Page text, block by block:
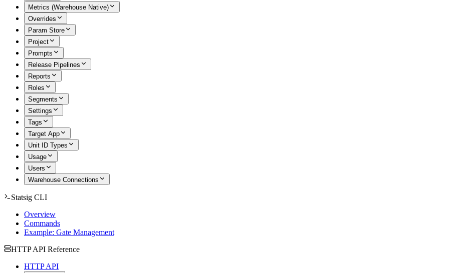
Metrics (Warehouse Native)
Overrides
Param Store
Project
Prompts
Release Pipelines
Reports
Roles
Segments
Settings
Tags
Target App
Unit ID Types
Usage
Users
Warehouse Connections
Statsig CLI
Overview
Commands
Example: Gate Management
HTTP API Reference
HTTP API